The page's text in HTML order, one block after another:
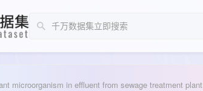
microorganism in effluent from sewage treatment